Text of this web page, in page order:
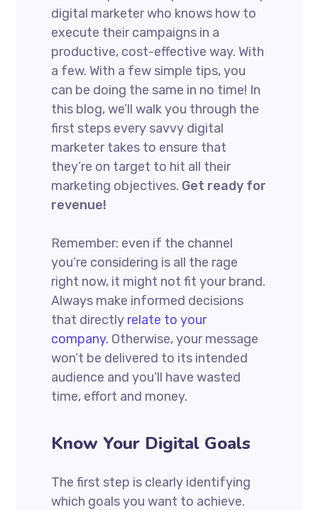
digital marketer who knows how to
execute their campaigns in a
productive, cost-effective way. With
a few. With a few simple tips, you
can be doing the same in no time! In
this blog, we’ll walk you through the
first steps every savvy digital
marketer takes to ensure that
they’re on target to hit all their
marketing objectives. Get ready for
revenue!
Remember: even if the channel
you’re considering is all the rage
right now, it might not fit your brand.
Always make informed decisions
that directly relate to your
company. Otherwise, your message
won’t be delivered to its intended
audience and you’ll have wasted
time, effort and money.
Know Your Digital Goals
The first step is clearly identifying
which goals you want to achieve.